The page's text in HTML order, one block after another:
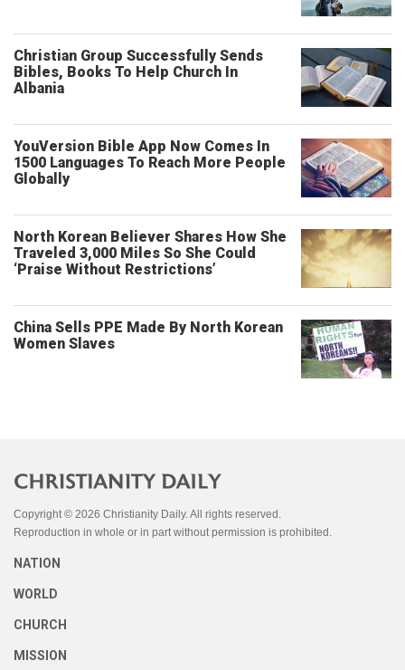
Christian Group Successfully Sends
Bibles, Books To Help Church In
Albania
YouVersion Bible App Now Comes In
1500 Languages To Reach More People
Globally
North Korean Believer Shares How She
Traveled 3,000 Miles So She Could
‘Praise Without Restrictions’
China Sells PPE Made By North Korean
Women Slaves
Copyright © 2026 Christianity Daily. All rights reserved.
Reproduction in whole or in part without permission is prohibited.
NATION
WORLD
CHURCH
MISSION